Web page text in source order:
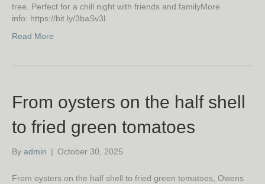
tree. Perfect for a chill night with friends and familyMore
info: https://bit.ly/3baSv3l
Read More
From oysters on the half shell
to fried green tomatoes
By admin | October 30, 2025
From oysters on the half shell to fried green tomatoes, Owens